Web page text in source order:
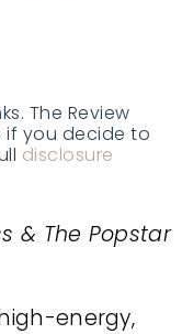
The Review
if you decide to
disclosure
energy,